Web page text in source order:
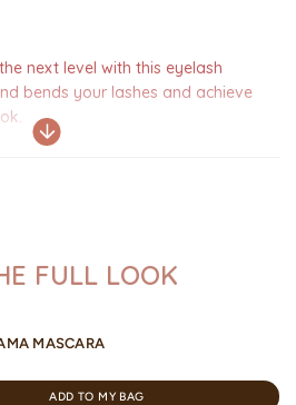
next level with this eyelash
bends your lashes and achieve
FULL LOOK
MASCARA
ADD TO MY BAG